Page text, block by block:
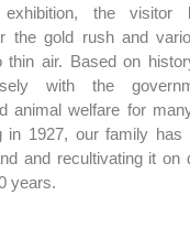
the visitor
the gold rush and
thin air. Based on
with the
animal welfare for
in 1927, our family has
and recultivating it on
years.